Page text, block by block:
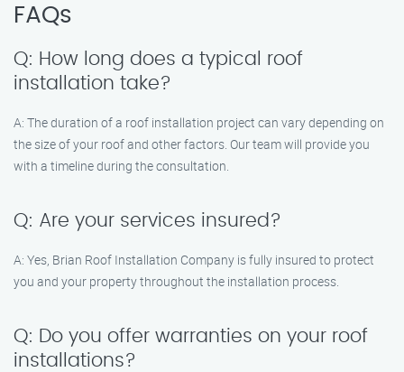
FAQs
Q: How long does a typical roof
installation take?
A: The duration of a roof installation project can vary depending on
the size of your roof and other factors. Our team will provide you
with a timeline during the consultation.
Q: Are your services insured?
A: Yes, Brian Roof Installation Company is fully insured to protect
you and your property throughout the installation process.
Q: Do you offer warranties on your roof
installations?